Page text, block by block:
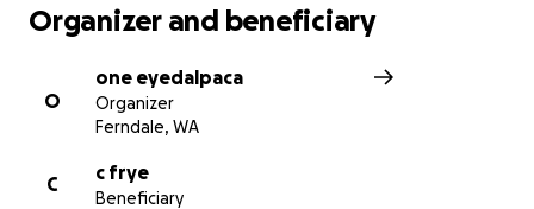
Organizer and beneficiary
O
one eyedalpaca
Organizer
Ferndale, WA
C
c frye
Beneficiary